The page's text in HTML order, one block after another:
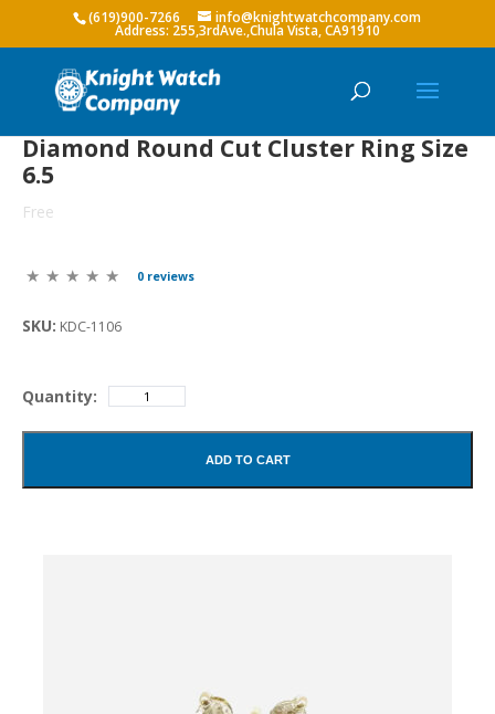
(619)900-7266 info@knightwatchcompany.com
Diamond Round Cut Cluster Ring Size
6.5
Free
0 reviews
SKU: KDC-1106
Quantity:
ADD TO CART